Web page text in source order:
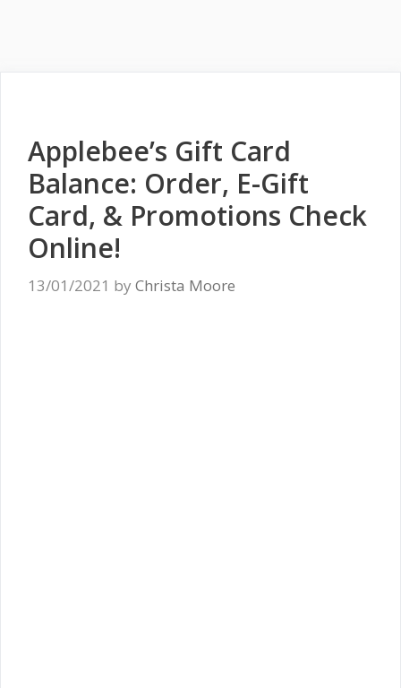
Applebee’s Gift Card
Balance: Order, E-Gift
Card, & Promotions Check
Online!
13/01/2021 by Christa Moore